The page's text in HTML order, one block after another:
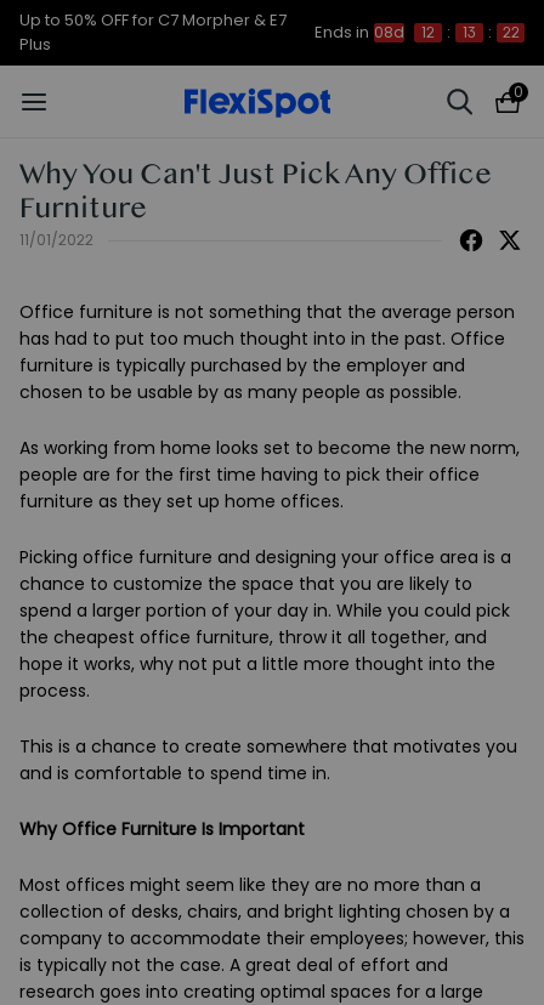
Up to 50% OFF for C7 Morpher & E7
Plus
Ends in 08d 12 : 13 : 21
0
Why You Can't Just Pick Any Office
Furniture
11/01/2022
Office furniture is not something that the average person
has had to put too much thought into in the past. Office
furniture is typically purchased by the employer and
chosen to be usable by as many people as possible.
As working from home looks set to become the new norm,
people are for the first time having to pick their office
furniture as they set up home offices.
Picking office furniture and designing your office area is a
chance to customize the space that you are likely to
spend a larger portion of your day in. While you could pick
the cheapest office furniture, throw it all together, and
hope it works, why not put a little more thought into the
process.
This is a chance to create somewhere that motivates you
and is comfortable to spend time in.
Why Office Furniture Is Important
Most offices might seem like they are no more than a
collection of desks, chairs, and bright lighting chosen by a
company to accommodate their employees; however, this
is typically not the case. A great deal of effort and
research goes into creating optimal spaces for a large